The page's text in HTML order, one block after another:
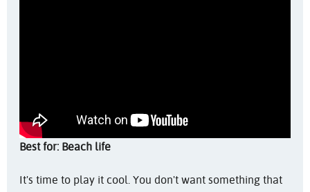
Best for: Beach life
It's time to play it cool. You don't want something that